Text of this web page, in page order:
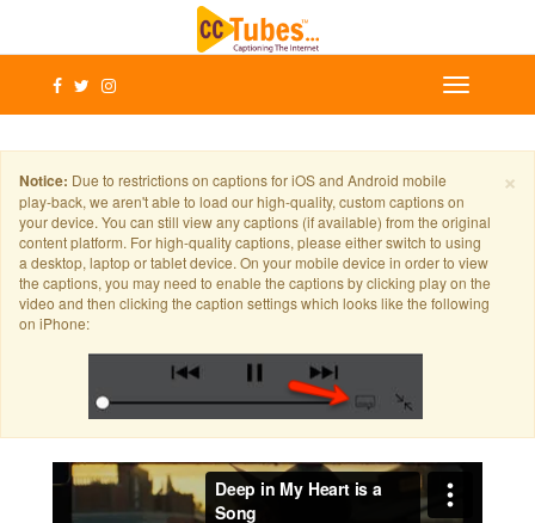
×
Notice: Due to restrictions on captions for iOS and Android mobile
play-back, we aren't able to load our high-quality, custom captions on
your device. You can still view any captions (if available) from the original
content platform. For high-quality captions, please either switch to using
a desktop, laptop or tablet device. On your mobile device in order to view
the captions, you may need to enable the captions by clicking play on the
video and then clicking the caption settings which looks like the following
on iPhone: